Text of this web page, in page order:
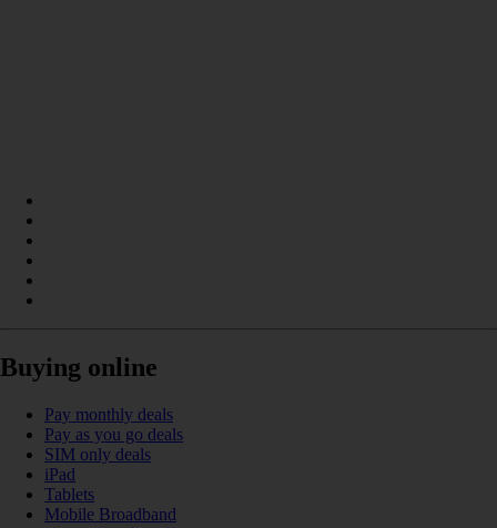
Buying online
Pay monthly deals
Pay as you go deals
SIM only deals
iPad
Tablets
Mobile Broadband